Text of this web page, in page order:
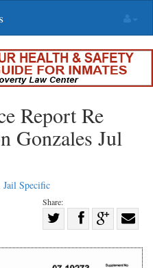
Report Re
Gonzales Jul
Jail Specific
Share:
Share
with